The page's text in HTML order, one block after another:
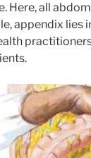
Here, all
appendix lies